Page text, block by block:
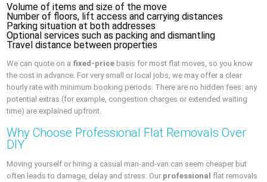
Volume of items and size of the move
Number of floors, lift access and carrying distances
Parking situation at both addresses
Optional services such as packing and dismantling
Travel distance between properties
We can quote on a fixed-price basis for most flat moves, so you know
the cost in advance. For very small or local jobs, we may offer a clear
hourly rate with minimum booking periods. There are no hidden fees: any
potential extras (for example, congestion charges or extended waiting
time) are explained upfront.
Why Choose Professional Flat Removals Over
DIY
Moving yourself or hiring a casual man-and-van can seem cheaper but
often leads to damage, delay and stress. Our professional flat removals